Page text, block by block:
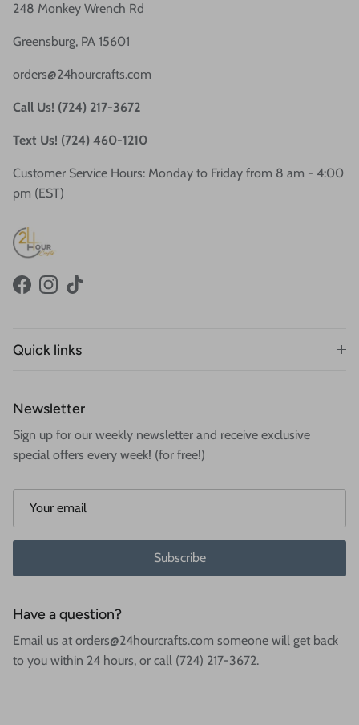
248 Monkey Wrench Rd
Greensburg, PA 15601
orders@24hourcrafts.com
Call Us! (724) 217-3672
Text Us! (724) 460-1210
Customer Service Hours: Monday to Friday from 8 am - 4:00
pm (EST)
FacebookInstagram
TikTok
Quick links
Newsletter
Sign up for our weekly newsletter and receive exclusive
special offers every week! (for free!)
Subscribe
Have a question?
Email us at orders@24hourcrafts.com someone will get back
to you within 24 hours, or call (724) 217-3672.